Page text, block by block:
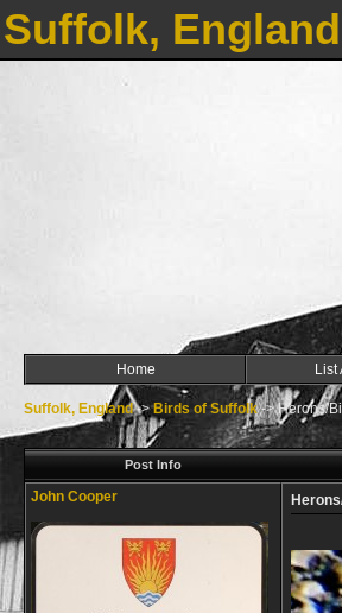
Suffolk, England
Home List
Suffolk, England->Birds of Suffolk->Herons/
Post Info
John Cooper